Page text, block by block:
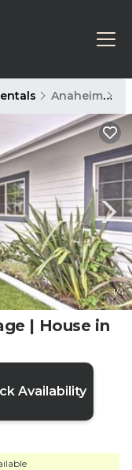
Anaheim
1/4
| House in
Availability